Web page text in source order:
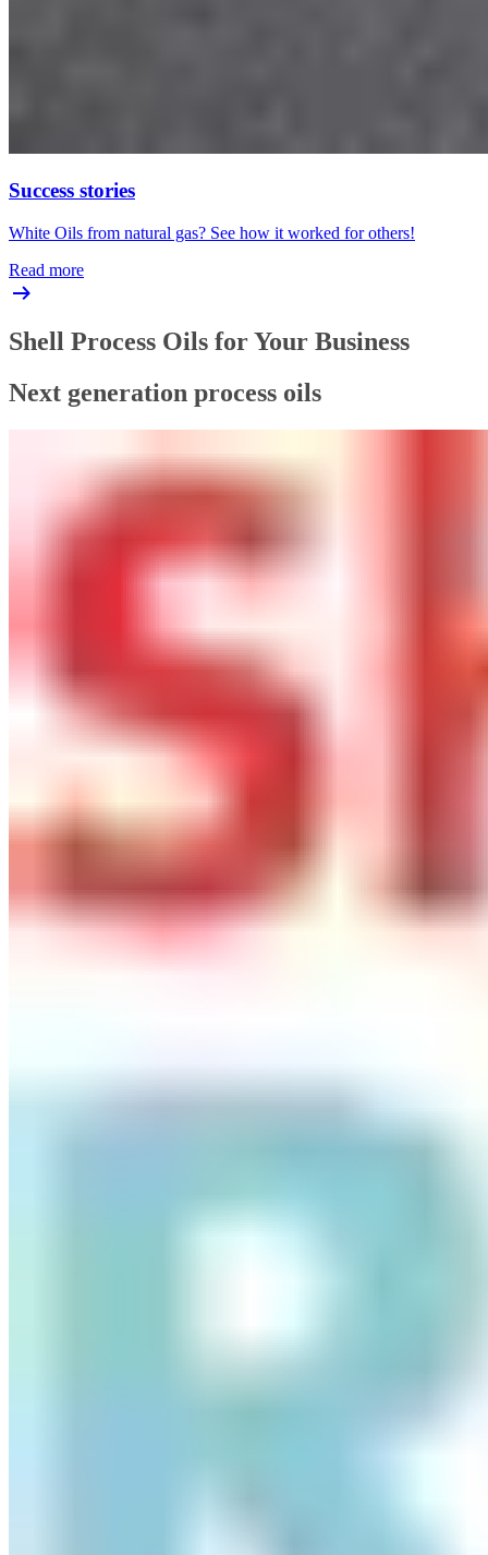
Success stories
White Oils from natural gas? See how it worked for others!
Read more
Shell Process Oils for Your Business
Next generation process oils